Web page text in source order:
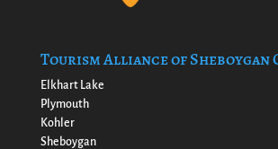
Tourism Alliance of Sheboygan
Elkhart Lake
Plymouth
Kohler
Sheboygan